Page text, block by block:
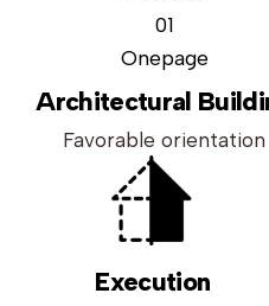
Architectural
Favorable orientation
Execution